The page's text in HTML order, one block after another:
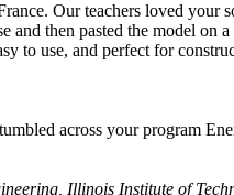
Our teachers loved
then pasted the model
to use, and perfect for
across your program
Illinois Institute of